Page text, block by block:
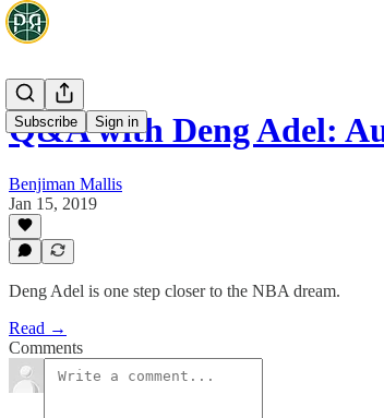
Subscribe Sign in
Q&A with Deng Adel:
Benjiman Mallis
Jan 15, 2019
Deng Adel is one step closer to the NBA dream.
Read →
Comments